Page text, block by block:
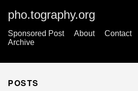
pho.tography.org
Sponsored Post About Contact
Archive
POSTS